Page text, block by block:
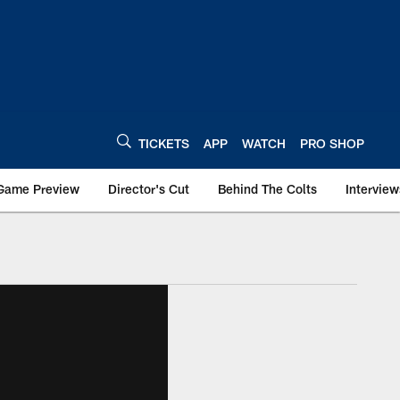
TICKETS APP WATCH PRO SHOP
Preview Director's Cut Behind The Colts